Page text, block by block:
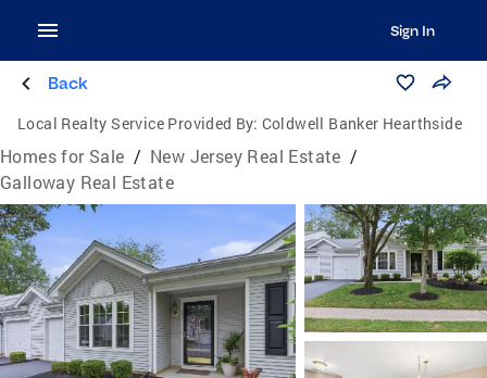
Sign In
Back
Local Realty Service Provided By: Coldwell Banker Hearthside
Homes for Sale / New Jersey Real Estate /
Galloway Real Estate